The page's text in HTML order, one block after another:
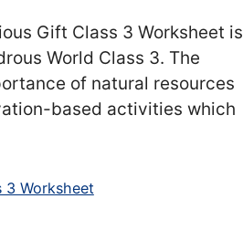
Gift Class 3 Worksheet is
World Class 3. The
of natural resources
based activities which
3 Worksheet